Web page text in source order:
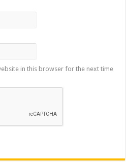
in this browser for the next time